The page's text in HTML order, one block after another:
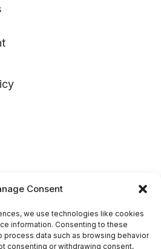
Consent
we use technologies like cookies
information. Consenting to these
process data such as browsing behavior
consenting or withdrawing consent,
17456, Alimos, Athens